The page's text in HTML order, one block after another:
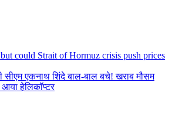
could Strait of Hormuz crisis push prices
सीएम एकनाथ शिंदे बाल-बाल बचे! खराब मौसम
हेलिकॉप्टर